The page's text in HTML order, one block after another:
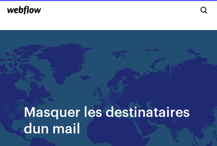
Masquer les destinataires
dun mail